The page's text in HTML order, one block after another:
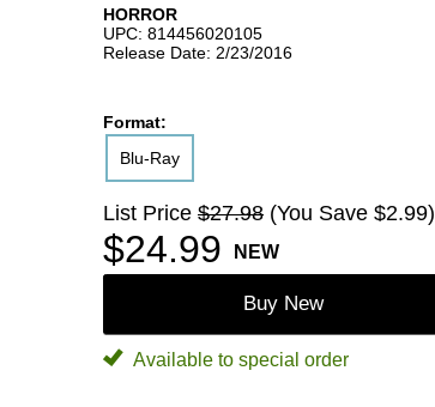
HORROR
UPC: 814456020105
Release Date: 2/23/2016
Format:
Blu-Ray
List Price $27.98 (You Save $2.99)
$24.99 NEW
Buy New
Available to special order